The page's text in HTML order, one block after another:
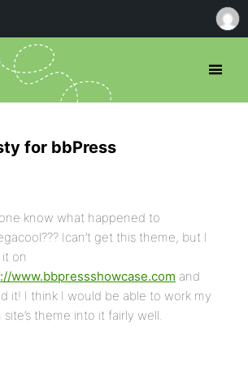
for bbPress
know what happened to
Ican’t get this theme, but I
on
www.bbpressshowcase.com and
it! I think I would be able to work my
site’s theme into it fairly well.